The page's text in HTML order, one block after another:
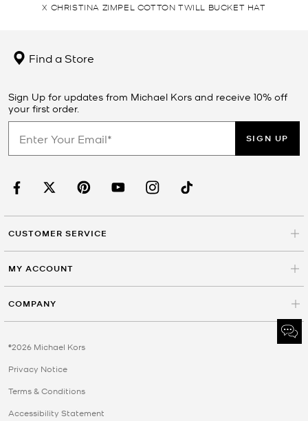
X CHRISTINA ZIMPEL COTTON TWILL BUCKET HAT
Find a Store
Sign Up for updates from Michael Kors and receive 10% off
your first order.
SIGN UP
CUSTOMER SERVICE
MY ACCOUNT
COMPANY
©2026 Michael Kors
Privacy Notice
Terms & Conditions
Accessibility Statement